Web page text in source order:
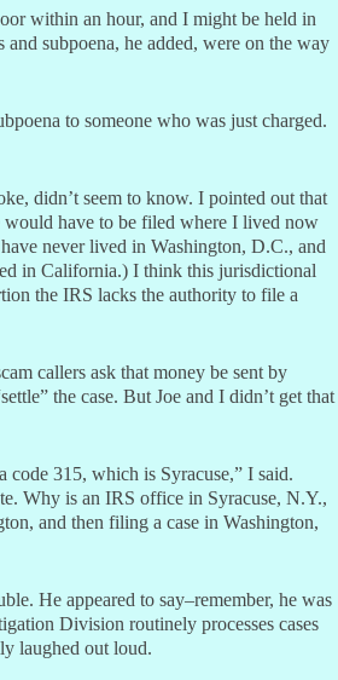
within an hour, and I might be held in
subpoena, he added, were on the way
to someone who was just charged.
didn’t seem to know. I pointed out that
have to be filed where I lived now
never lived in Washington, D.C., and
in California.) I think this jurisdictional
the IRS lacks the authority to file a
callers ask that money be sent by
the case. But Joe and I didn’t get that
code 315, which is Syracuse,” I said.
Why is an IRS office in Syracuse, N.Y.,
and then filing a case in Washington,
He appeared to say–remember, he was
Division routinely processes cases
laughed out loud.